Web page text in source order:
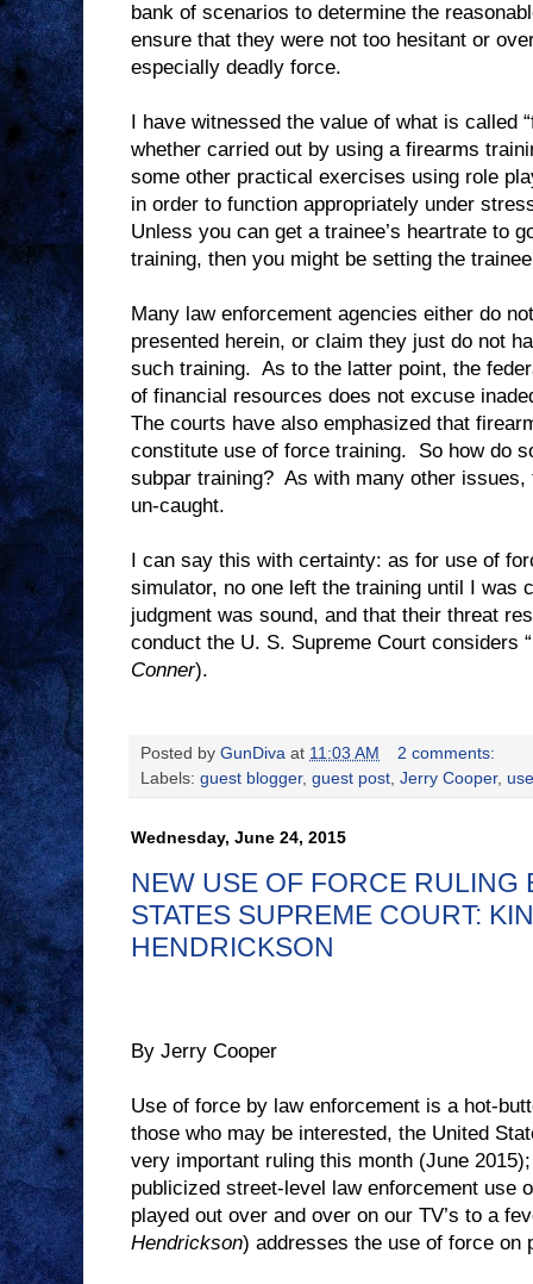
bank of scenarios to determine the
ensure that they were not too hesitant or
especially deadly force.
I have witnessed the value of what is called
whether carried out by using a firearms
some other practical exercises using role
in order to function appropriately under
Unless you can get a trainee’s heartrate to
training, then you might be setting the
Many law enforcement agencies either do
presented herein, or claim they just do not
such training. As to the latter point, the
of financial resources does not excuse
The courts have also emphasized that
constitute use of force training.
So how do
subpar training? As with many other issues,
un-caught.
I can say this with certainty: as for use of
simulator, no one left the training until I was
judgment was sound, and that their threat
conduct the U. S. Supreme Court considers
Conner).
Posted by GunDiva at 11:03 AM
2 comments:
Labels: guest blogger, guest post, Jerry Cooper,
Wednesday, June 24, 2015
NEW USE OF FORCE RULING
STATES SUPREME COURT:
HENDRICKSON
By Jerry Cooper
Use of force by law enforcement is a hot-
those who may be interested, the United
very important ruling this month (June
publicized street-level law enforcement use
played out over and over on our TV’s to a
Hendrickson) addresses the use of force on